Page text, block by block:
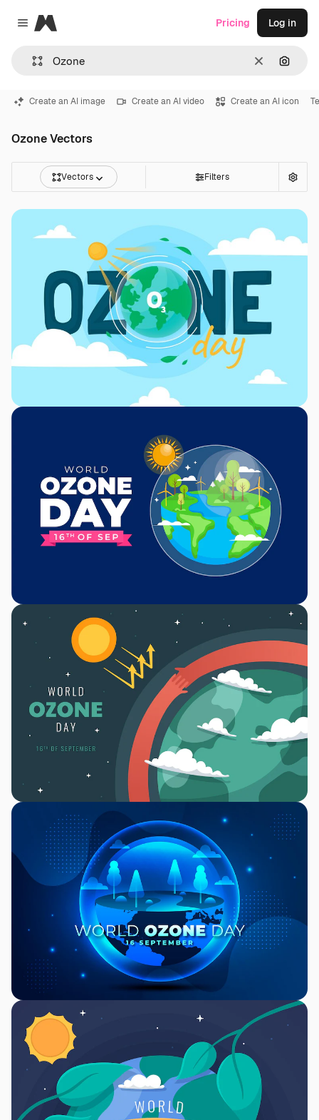
Close menu
Magnific
Clear
Pricing Log in
Create an AI image Create an AI video Create an AI icon
Ozone Vectors
Vectors Filters